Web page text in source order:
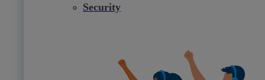
Security